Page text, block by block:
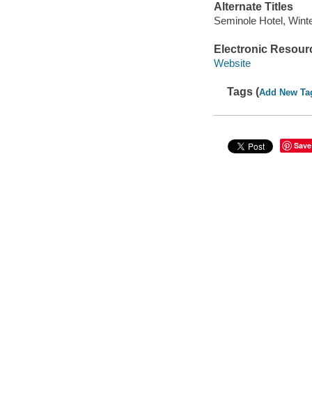
Alternate Titles
Seminole Hotel,
Electronic
Website
Tags (Add New
Save